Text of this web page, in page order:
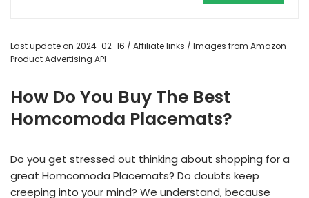
Last update on 2024-02-16 / Affiliate links / Images from Amazon
Product Advertising API
How Do You Buy The Best
Homcomoda Placemats?
Do you get stressed out thinking about shopping for a
great Homcomoda Placemats? Do doubts keep
creeping into your mind? We understand, because